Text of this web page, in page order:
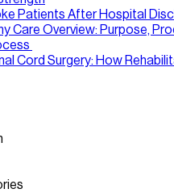
Patients After Hospital
Care Overview: Purpose,
Cord Surgery: How